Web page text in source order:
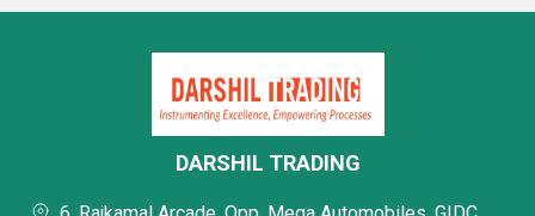
DARSHIL TRADING